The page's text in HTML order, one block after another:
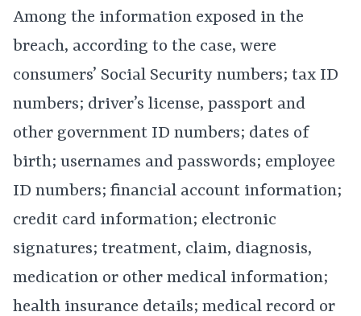
Among the information exposed in the
breach, according to the case, were
consumers’ Social Security numbers; tax ID
numbers; driver’s license, passport and
other government ID numbers; dates of
birth; usernames and passwords; employee
ID numbers; financial account information;
credit card information; electronic
signatures; treatment, claim, diagnosis,
medication or other medical information;
health insurance details; medical record or